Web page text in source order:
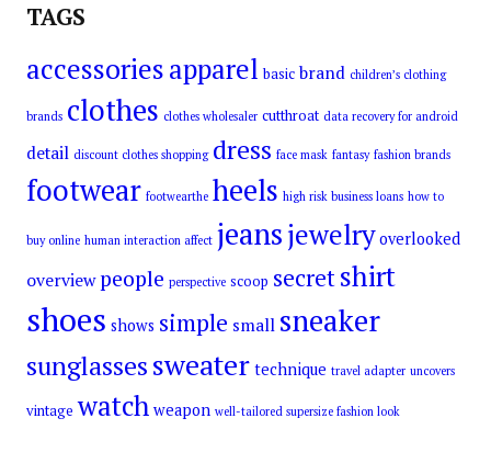
TAGS
accessoriesapparel basic brand children’s clothing
brands clothes clothes wholesaler cutthroat data recovery for android
detail discount clothes shopping dress face mask fantasy fashion brands
footwear footwearthe heels high risk business loans how to
buy online human interaction affect jeansjewelry overlooked
overview people perspective scoop secretshirt
shoes shows simple small sneaker
sunglassessweater technique travel adapter uncovers
vintage watch weapon well-tailored supersize fashion look